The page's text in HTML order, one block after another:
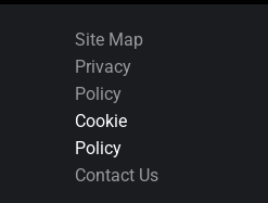
Site Map
Privacy
Policy
Cookie
Policy
Contact Us